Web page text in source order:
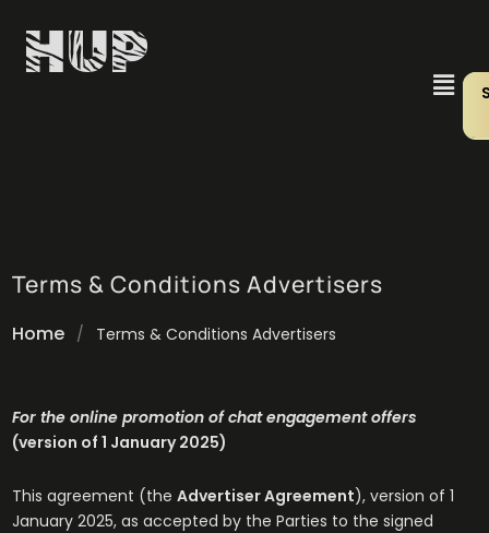
Terms & Conditions Advertisers
Home / Terms & Conditions Advertisers
For the online promotion of chat engagement offers
(version of 1 January 2025)
This agreement (the Advertiser Agreement), version of 1
January 2025, as accepted by the Parties to the signed